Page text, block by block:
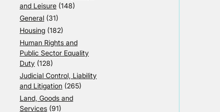
and Leisure (148)
General (31)
Housing (182)
Human Rights and
Public Sector Equality
Duty (128)
Judicial Control, Liability
and Litigation (265)
Land, Goods and
Services (91)